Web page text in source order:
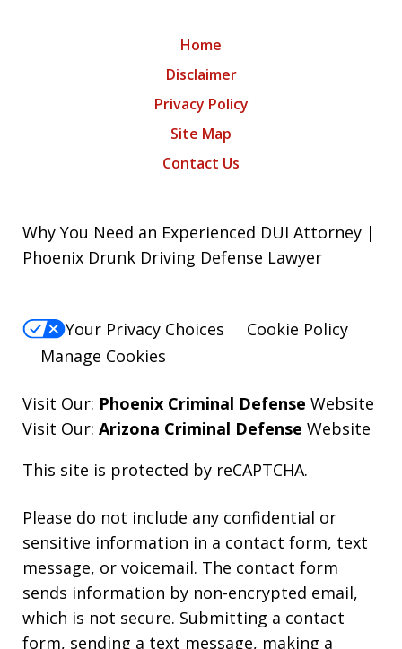
Home
Disclaimer
Privacy Policy
Site Map
Contact Us
Why You Need an Experienced DUI Attorney |
Phoenix Drunk Driving Defense Lawyer
Your Privacy Choices
Cookie Policy
Manage Cookies
Visit Our: Phoenix Criminal Defense Website
Visit Our: Arizona Criminal Defense Website
This site is protected by reCAPTCHA.
Please do not include any confidential or
sensitive information in a contact form, text
message, or voicemail. The contact form
sends information by non-encrypted email,
which is not secure. Submitting a contact
form, sending a text message, making a